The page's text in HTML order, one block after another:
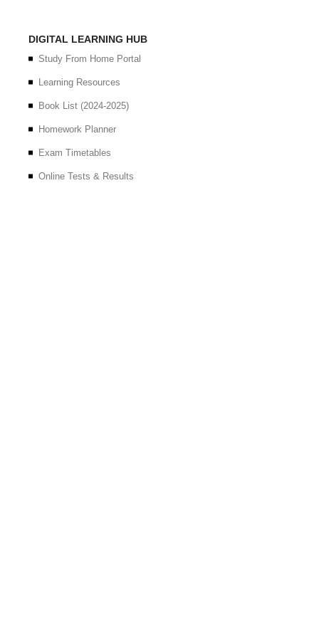
DIGITAL LEARNING HUB
Study From Home Portal
Learning Resources
Book List (2024-2025)
Homework Planner
Exam Timetables
Online Tests & Results